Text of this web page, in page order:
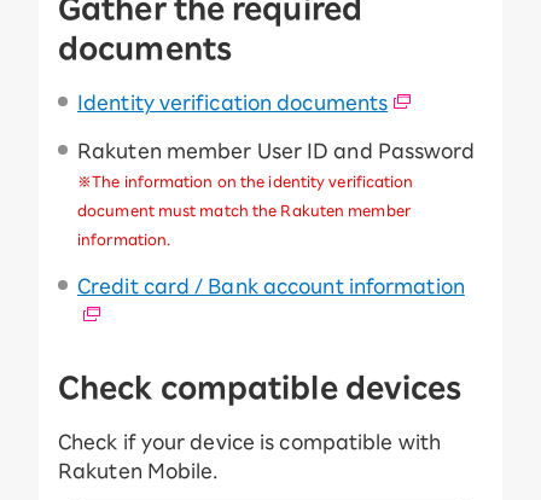
Gather the required
documents
Identity verification documents
Rakuten member User ID and Password
※The information on the identity verification
document must match the Rakuten member
information.
Credit card / Bank account information
Check compatible devices
Check if your device is compatible with
Rakuten Mobile.